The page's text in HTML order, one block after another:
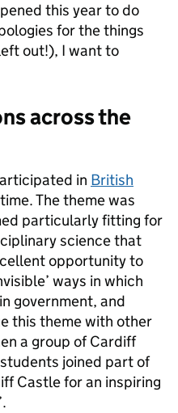
this year to do
for the things
out!), I want to
across the
in British
The theme was
particularly fitting for
science that
opportunity to
ways in which
government, and
this theme with other
a group of Cardiff
joined part of
Castle for an inspiring